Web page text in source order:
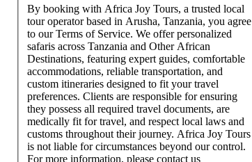
By booking with Africa Joy Tours, a trusted local
tour operator based in Arusha, Tanzania, you agree
to our Terms of Service. We offer personalized
safaris across Tanzania and Other African
Destinations, featuring expert guides, comfortable
accommodations, reliable transportation, and
custom itineraries designed to fit your travel
preferences. Clients are responsible for ensuring
they possess all required travel documents, are
medically fit for travel, and respect local laws and
customs throughout their journey. Africa Joy Tours
is not liable for circumstances beyond our control.
For more information, please contact us